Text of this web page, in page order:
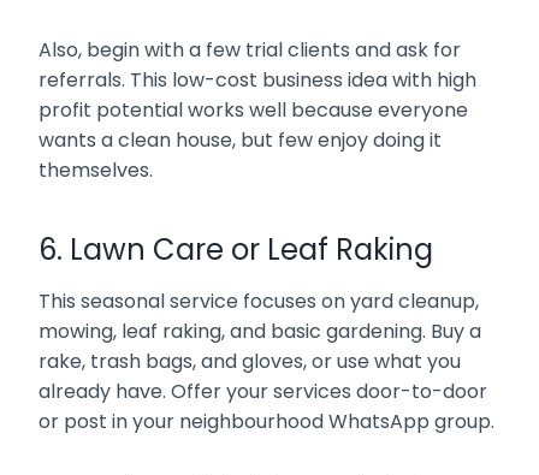
Also, begin with a few trial clients and ask for
referrals. This low-cost business idea with high
profit potential works well because everyone
wants a clean house, but few enjoy doing it
themselves.
6. Lawn Care or Leaf Raking
This seasonal service focuses on yard cleanup,
mowing, leaf raking, and basic gardening. Buy a
rake, trash bags, and gloves, or use what you
already have. Offer your services door-to-door
or post in your neighbourhood WhatsApp group.